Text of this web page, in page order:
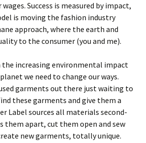
Success is measured by impact,
is moving the fashion industry
approach, where the earth and
to the consumer (you and me).
the increasing environmental impact
we need to change our ways.
garments out there just waiting to
these garments and give them a
Label sources all materials second-
them apart, cut them open and sew
new garments, totally unique.